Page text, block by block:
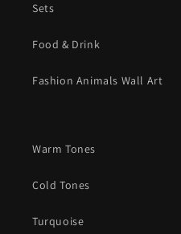
Sets
Food & Drink
Fashion Animals Wall Art
Warm Tones
Cold Tones
Turquoise